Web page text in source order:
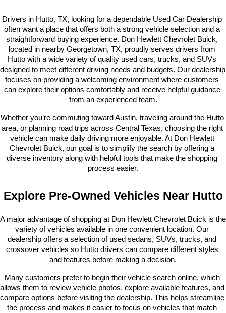
Drivers in Hutto, TX, looking for a dependable Used Car Dealership
often want a place that offers both a strong vehicle selection and a
straightforward buying experience. Don Hewlett Chevrolet Buick,
located in nearby Georgetown, TX, proudly serves drivers from
Hutto with a wide variety of quality used cars, trucks, and SUVs
designed to meet different driving needs and budgets. Our dealership
focuses on providing a welcoming environment where customers
can explore their options comfortably and receive helpful guidance
from an experienced team.
Whether you’re commuting toward Austin, traveling around the Hutto
area, or planning road trips across Central Texas, choosing the right
vehicle can make daily driving more enjoyable. At Don Hewlett
Chevrolet Buick, our goal is to simplify the search by offering a
diverse inventory along with helpful tools that make the shopping
process easier.
Explore Pre-Owned Vehicles Near Hutto
A major advantage of shopping at Don Hewlett Chevrolet Buick is the
variety of vehicles available in one convenient location. Our
dealership offers a selection of used sedans, SUVs, trucks, and
crossover vehicles so Hutto drivers can compare different styles
and features before making a decision.
Many customers prefer to begin their vehicle search online, which
allows them to review vehicle photos, explore available features, and
compare options before visiting the dealership. This helps streamline
the process and makes it easier to focus on vehicles that match